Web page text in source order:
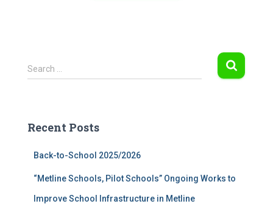
S
e
h
Search …
Recent Posts
Back-to-School 2025/2026
“Metline Schools, Pilot Schools” Ongoing Works to
Improve School Infrastructure in Metline